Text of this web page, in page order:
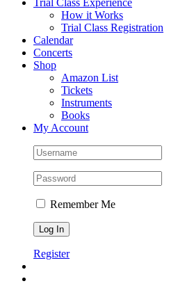
Trial Class Experience
How it Works
Trial Class Registration
Calendar
Concerts
Shop
Amazon List
Tickets
Instruments
Books
My Account
Remember Me
Register